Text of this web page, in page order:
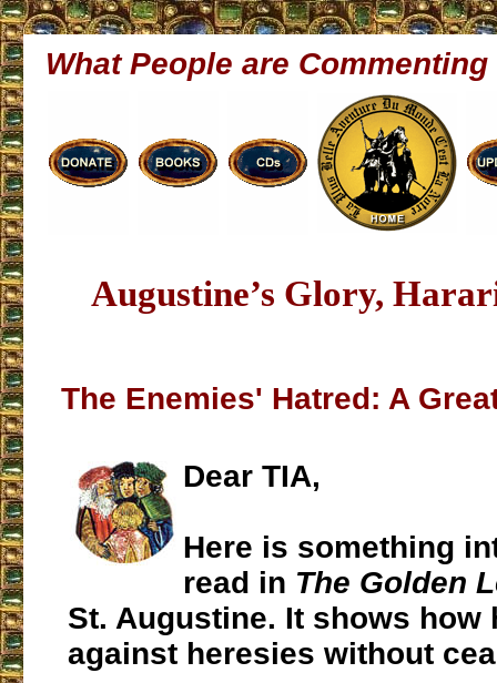
What People are Commenting
Augustine’s Glory,
The Enemies' Hatred: A
Dear TIA,
Here is something
read in The Golden
St. Augustine. It shows how
against heresies without